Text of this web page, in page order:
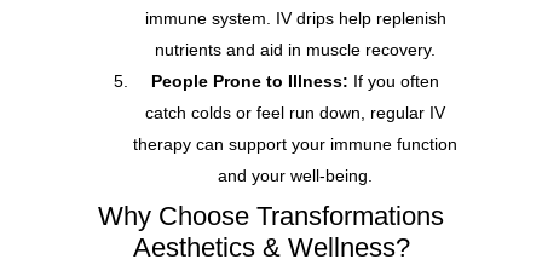
immune system. IV drips help replenish
nutrients and aid in muscle recovery.
People Prone to Illness: If you often
catch colds or feel run down, regular IV
therapy can support your immune function
and your well-being.
Why Choose Transformations
Aesthetics & Wellness?